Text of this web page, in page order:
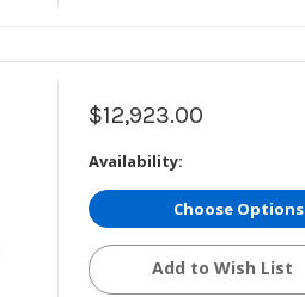
$12,923.00
Availability:
Choose Options
Add to Wish List